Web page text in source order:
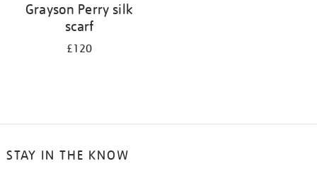
Grayson Perry silk
scarf
£120
STAY IN THE KNOW